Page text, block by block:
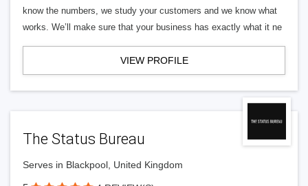
know the numbers, we study your customers and we know what
works. We’ll make sure that your business has exactly what it ne
VIEW PROFILE
The Status Bureau
Serves in Blackpool, United Kingdom